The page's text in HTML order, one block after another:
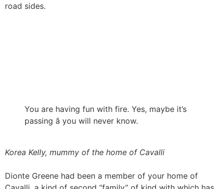
road sides.
You are having fun with fire. Yes, maybe it’s
passing â you will never know.
Korea Kelly, mummy of the home of Cavalli
Dionte Greene had been a member of your home of